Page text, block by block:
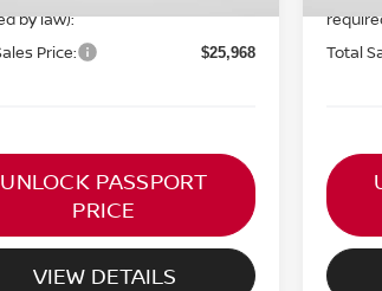
by law):
Price: $25,968
UNLOCK PASSPORT
PRICE
VIEW DETAILS
Total